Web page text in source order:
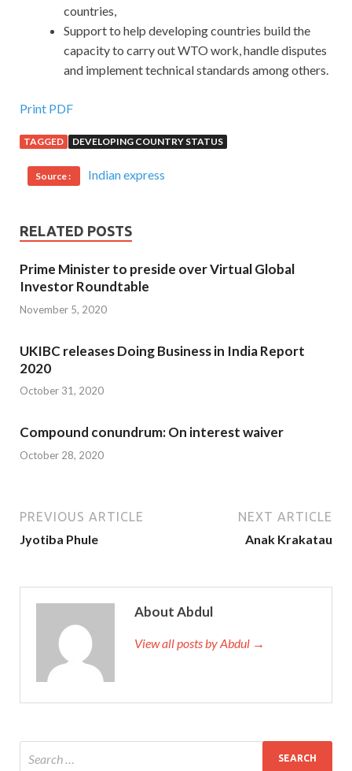
countries,
Support to help developing countries build the
capacity to carry out WTO work, handle disputes
and implement technical standards among others.
Print PDF
TAGGED DEVELOPING COUNTRY STATUS
Source : Indian express
RELATED POSTS
Prime Minister to preside over Virtual Global
Investor Roundtable
November 5, 2020
UKIBC releases Doing Business in India Report
2020
October 31, 2020
Compound conundrum: On interest waiver
October 28, 2020
PREVIOUS ARTICLE
Jyotiba Phule
NEXT ARTICLE
Anak Krakatau
About Abdul
View all posts by Abdul →